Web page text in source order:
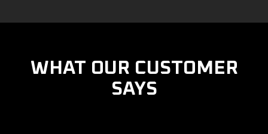
WHAT OUR CUSTOMER
SAYS